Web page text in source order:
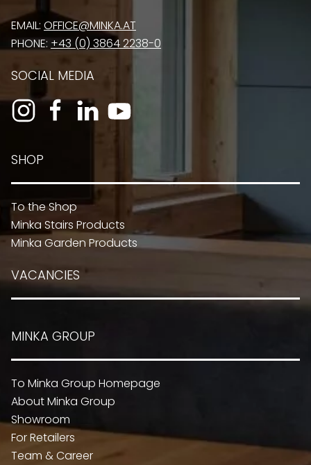
EMAIL: OFFICE@MINKA.AT
PHONE: +43 (0) 3864 2238-0
SOCIAL MEDIA
SHOP
To the Shop
Minka Stairs Products
Minka Garden Products
VACANCIES
MINKA GROUP
To Minka Group Homepage
About Minka Group
Showroom
For Retailers
Team & Career